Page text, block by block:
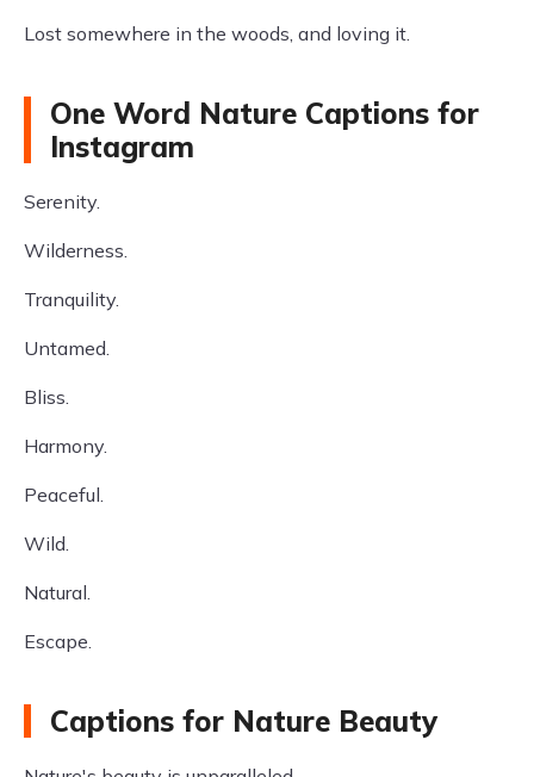
Lost somewhere in the woods, and loving it.
One Word Nature Captions for
Instagram
Serenity.
Wilderness.
Tranquility.
Untamed.
Bliss.
Harmony.
Peaceful.
Wild.
Natural.
Escape.
Captions for Nature Beauty